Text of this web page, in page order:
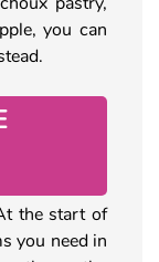
you can
the start of
you need in